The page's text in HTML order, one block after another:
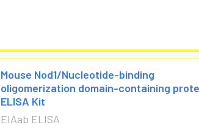
Mouse Nod1/Nucleotide-binding
oligomerization domain-containing
ELISA Kit
EIAab ELISA